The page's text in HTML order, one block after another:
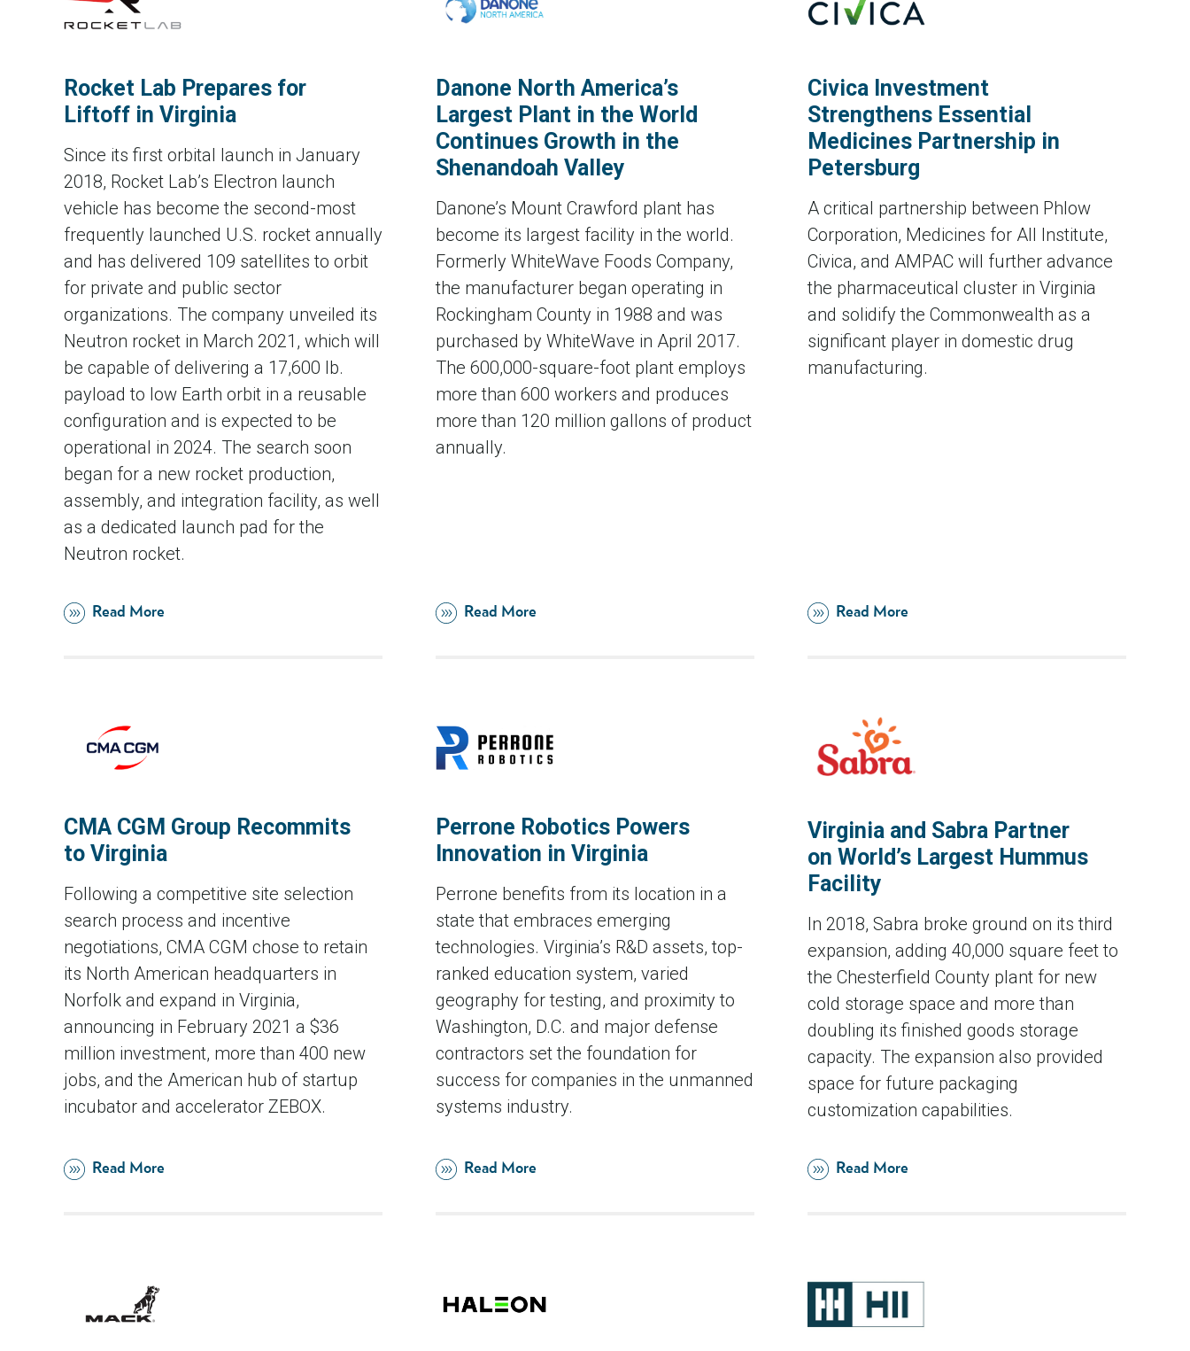
Rocket Lab Prepares for
Liftoff in Virginia
Since its first orbital launch in January
2018, Rocket Lab’s Electron launch
vehicle has become the second-most
frequently launched U.S. rocket annually
and has delivered 109 satellites to orbit
for private and public sector
organizations. The company unveiled its
Neutron rocket in March 2021, which will
be capable of delivering a 17,600 lb.
payload to low Earth orbit in a reusable
configuration and is expected to be
operational in 2024. The search soon
began for a new rocket production,
assembly, and integration facility, as well
as a dedicated launch pad for the
Neutron rocket.
Read More
Danone North America’s
Largest Plant in the World
Continues Growth in the
Shenandoah Valley
Danone’s Mount Crawford plant has
become its largest facility in the world.
Formerly WhiteWave Foods Company,
the manufacturer began operating in
Rockingham County in 1988 and was
purchased by WhiteWave in April 2017.
The 600,000-square-foot plant employs
more than 600 workers and produces
more than 120 million gallons of product
annually.
Read More
Civica Investment
Strengthens Essential
Medicines Partnership in
Petersburg
A critical partnership between Phlow
Corporation, Medicines for All Institute,
Civica, and AMPAC will further advance
the pharmaceutical cluster in Virginia
and solidify the Commonwealth as a
significant player in domestic drug
manufacturing.
Read More
CMA CGM Group Recommits
to Virginia
Following a competitive site selection
search process and incentive
negotiations, CMA CGM chose to retain
its North American headquarters in
Norfolk and expand in Virginia,
announcing in February 2021 a $36
million investment, more than 400 new
jobs, and the American hub of startup
incubator and accelerator ZEBOX.
Read More
Perrone Robotics Powers
Innovation in Virginia
Perrone benefits from its location in a
state that embraces emerging
technologies. Virginia’s R&D assets, top-
ranked education system, varied
geography for testing, and proximity to
Washington, D.C. and major defense
contractors set the foundation for
success for companies in the unmanned
systems industry.
Read More
Virginia and Sabra Partner
on World’s Largest Hummus
Facility
In 2018, Sabra broke ground on its third
expansion, adding 40,000 square feet to
the Chesterfield County plant for new
cold storage space and more than
doubling its finished goods storage
capacity. The expansion also provided
space for future packaging
customization capabilities.
Read More